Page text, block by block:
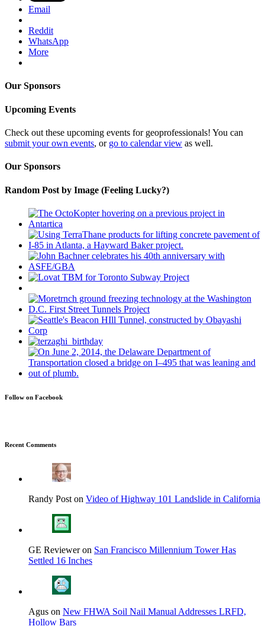
Email
Reddit
WhatsApp
More
Our Sponsors
Upcoming Events
Check out these upcoming events for geoprofessionals! You can
submit your own events, or go to calendar view as well.
Our Sponsors
Random Post by Image (Feeling Lucky?)
Follow on Facebook
Recent Comments
Randy Post on Video of Highway 101 Landslide in California
GE Reviewer on San Francisco Millennium Tower Has
Settled 16 Inches
Agus on New FHWA Soil Nail Manual Addresses LRFD,
Hollow Bars